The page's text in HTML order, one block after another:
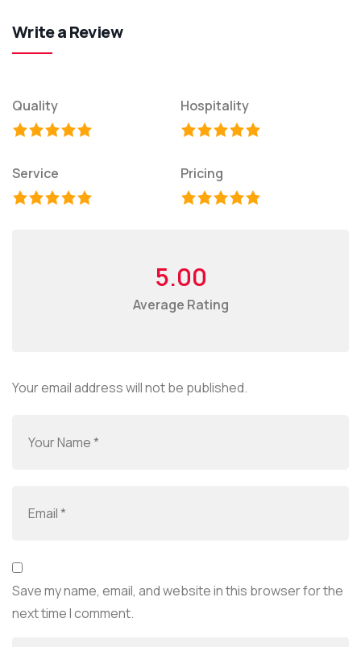
Write a Review
Quality Hospitality
Service Pricing
5.00
Average Rating
Your email address will not be published.
Save my name, email, and website in this browser for the
next time I comment.